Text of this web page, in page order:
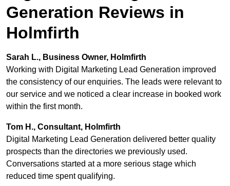
Generation Reviews in
Holmfirth
Sarah L., Business Owner, Holmfirth
Working with Digital Marketing Lead Generation improved
the consistency of our enquiries. The leads were relevant to
our service and we noticed a clear increase in booked work
within the first month.
Tom H., Consultant, Holmfirth
Digital Marketing Lead Generation delivered better quality
prospects than the directories we previously used.
Conversations started at a more serious stage which
reduced time spent qualifying.